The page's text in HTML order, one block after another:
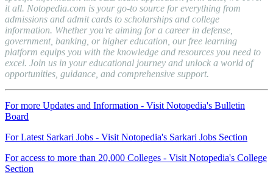
it all. Notopedia.com is your go-to source for everything from
admissions and admit cards to scholarships and college
information. Whether you're aiming for a career in defense,
government, banking, or higher education, our free learning
platform equips you with the knowledge and resources you need to
excel. Join us in your educational journey and unlock a world of
opportunities, guidance, and comprehensive support.
For more Updates and Information - Visit Notopedia's Bulletin
Board
For Latest Sarkari Jobs - Visit Notopedia's Sarkari Jobs Section
For access to more than 20,000 Colleges - Visit Notopedia's College
Section